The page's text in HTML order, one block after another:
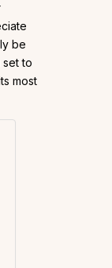
be
set to
most